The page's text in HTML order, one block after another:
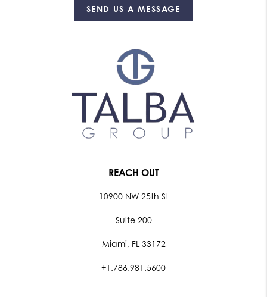
SEND US A MESSAGE
REACH OUT
10900 NW 25th St
Suite 200
Miami, FL 33172
+1.786.981.5600